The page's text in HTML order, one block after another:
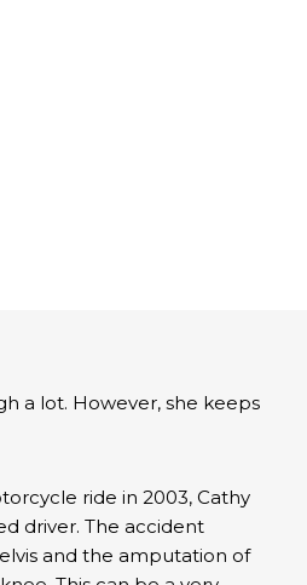
a lot. However, she keeps
ride in 2003, Cathy
driver. The accident
and the amputation of